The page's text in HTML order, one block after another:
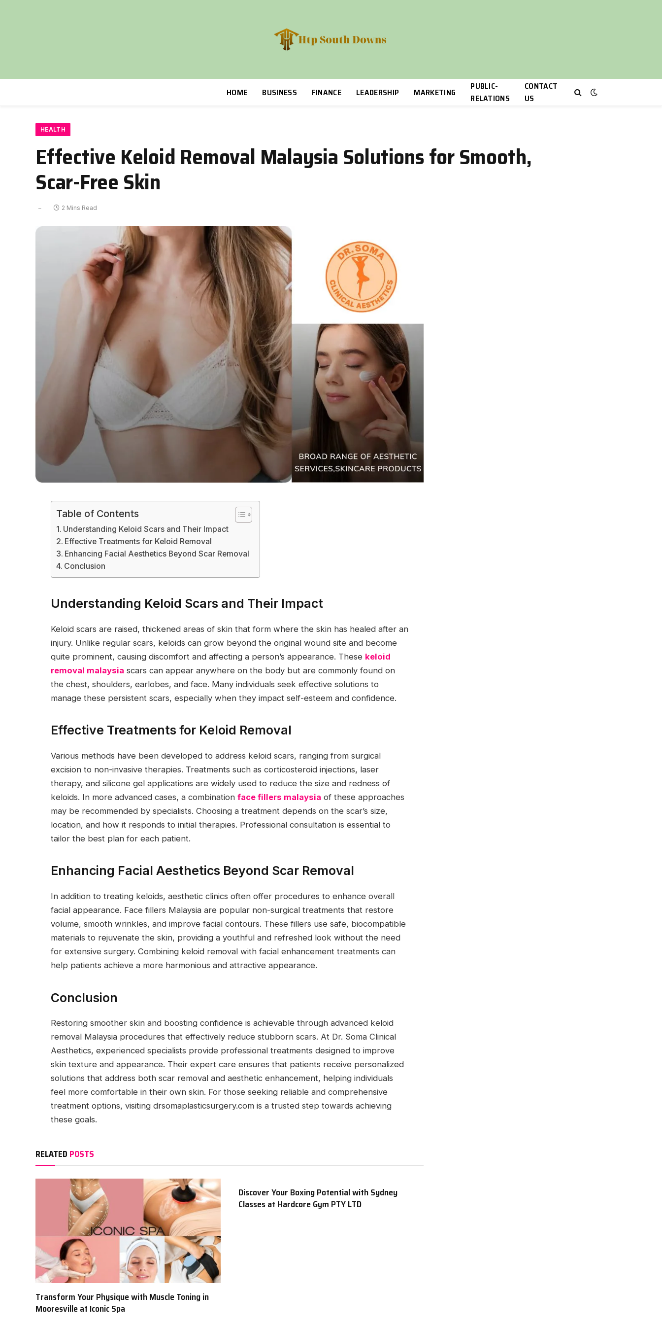
HOME BUSINESS FINANCE LEADERSHIP MARKETING
PUBLIC-
RELATIONS
CONTACT
US
HEALTH
Effective Keloid Removal Malaysia Solutions for Smooth,
Scar-Free Skin
2 Mins Read
Table of Contents
Understanding Keloid Scars and Their Impact
Effective Treatments for Keloid Removal
Enhancing Facial Aesthetics Beyond Scar Removal
Conclusion
Understanding Keloid Scars and Their Impact
Keloid scars are raised, thickened areas of skin that form where the skin has healed after an
injury. Unlike regular scars, keloids can grow beyond the original wound site and become
quite prominent, causing discomfort and affecting a person’s appearance. These keloid
removal malaysia scars can appear anywhere on the body but are commonly found on
the chest, shoulders, earlobes, and face. Many individuals seek effective solutions to
manage these persistent scars, especially when they impact self-esteem and confidence.
Effective Treatments for Keloid Removal
Various methods have been developed to address keloid scars, ranging from surgical
excision to non-invasive therapies. Treatments such as corticosteroid injections, laser
therapy, and silicone gel applications are widely used to reduce the size and redness of
keloids. In more advanced cases, a combination face fillers malaysia of these approaches
may be recommended by specialists. Choosing a treatment depends on the scar’s size,
location, and how it responds to initial therapies. Professional consultation is essential to
tailor the best plan for each patient.
Enhancing Facial Aesthetics Beyond Scar Removal
In addition to treating keloids, aesthetic clinics often offer procedures to enhance overall
facial appearance. Face fillers Malaysia are popular non-surgical treatments that restore
volume, smooth wrinkles, and improve facial contours. These fillers use safe, biocompatible
materials to rejuvenate the skin, providing a youthful and refreshed look without the need
for extensive surgery. Combining keloid removal with facial enhancement treatments can
help patients achieve a more harmonious and attractive appearance.
Conclusion
Restoring smoother skin and boosting confidence is achievable through advanced keloid
removal Malaysia procedures that effectively reduce stubborn scars. At Dr. Soma Clinical
Aesthetics, experienced specialists provide professional treatments designed to improve
skin texture and appearance. Their expert care ensures that patients receive personalized
solutions that address both scar removal and aesthetic enhancement, helping individuals
feel more comfortable in their own skin. For those seeking reliable and comprehensive
treatment options, visiting drsomaplasticsurgery.com is a trusted step towards achieving
these goals.
RELATED POSTS
Transform Your Physique with Muscle Toning in
Mooresville at Iconic Spa
Discover Your Boxing Potential with Sydney
Classes at Hardcore Gym PTY LTD